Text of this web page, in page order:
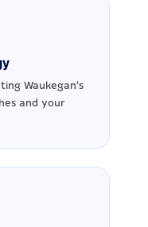
Waukegan's
and your